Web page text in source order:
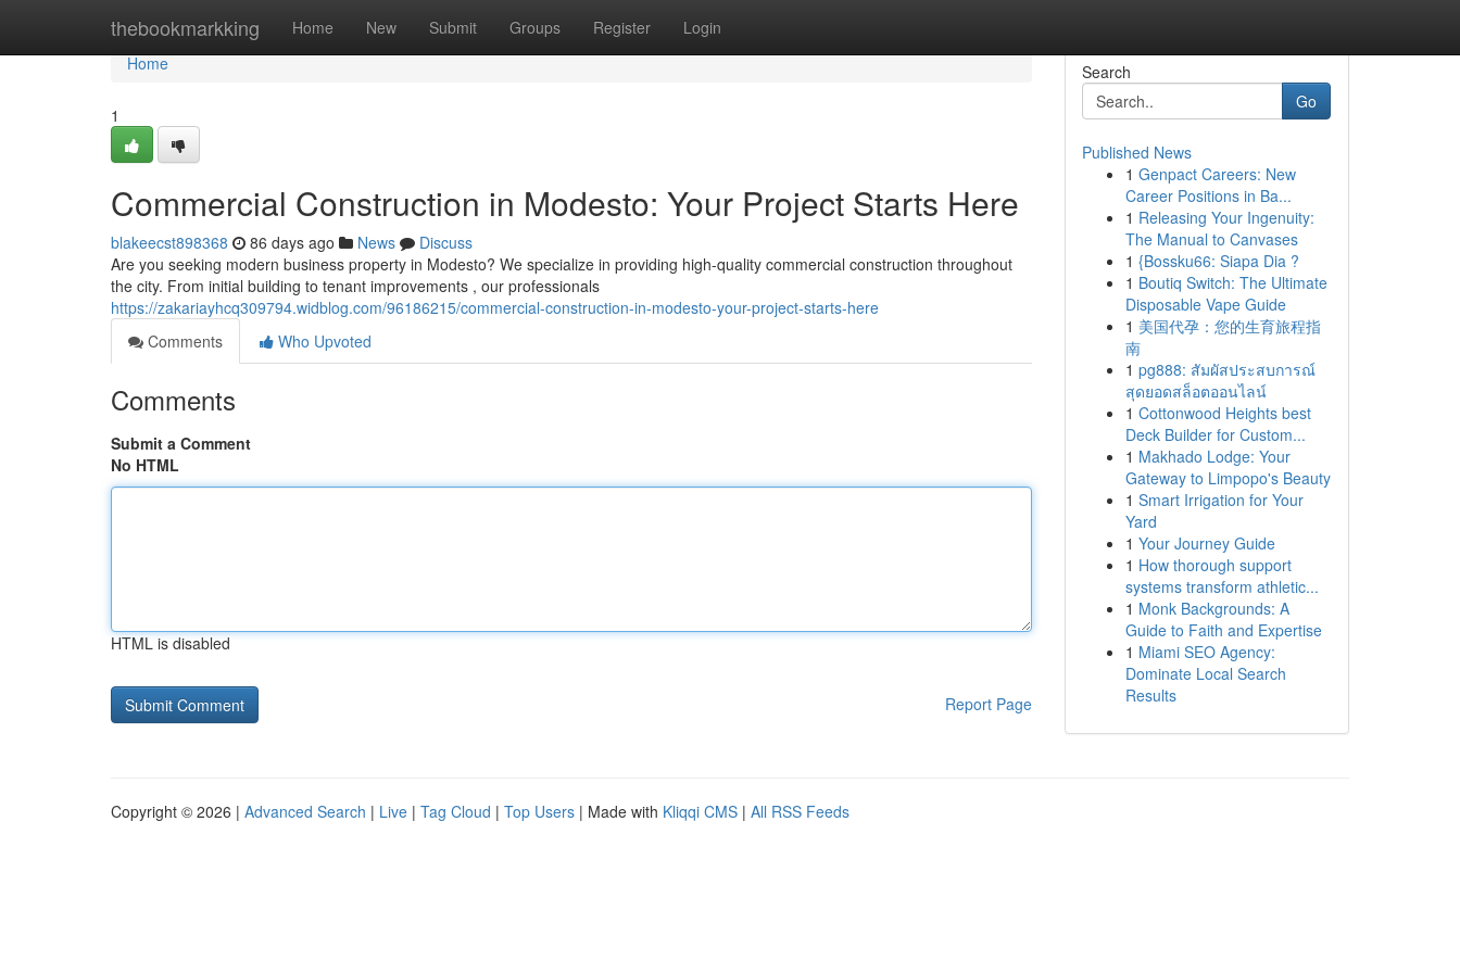
thebookmarkking Home New Submit Groups Register Login
Home
Home
1
Commercial Construction in Modesto: Your Project Starts Here
blakeecst898368 86 days ago News
Discuss
Are you seeking modern business property in Modesto? We specialize in providing high-quality commercial construction throughout
the city. From initial building to tenant improvements , our professionals
https://zakariayhcq309794.widblog.com/96186215/commercial-construction-in-modesto-your-project-starts-here
Comments
Who Upvoted
Comments
Submit a Comment
No HTML
HTML is disabled
Report Page
Search
Go
Published News
1 Genpact Careers: New
Career Positions in Ba...
1 Releasing Your Ingenuity:
The Manual to Canvases
1 {Bossku66: Siapa Dia ?
1 Boutiq Switch: The Ultimate
Disposable Vape Guide
1 美国代孕：您的生育旅程指
南
1 pg888: สัมผัสประสบการณ์
สุดยอดสล็อตออนไลน์
1 Cottonwood Heights best
Deck Builder for Custom...
1 Makhado Lodge: Your
Gateway to Limpopo's Beauty
1 Smart Irrigation for Your
Yard
1 Your Journey Guide
1 How thorough support
systems transform athletic...
1 Monk Backgrounds: A
Guide to Faith and Expertise
1 Miami SEO Agency:
Dominate Local Search
Results
Copyright © 2026 | Advanced Search | Live | Tag Cloud | Top Users | Made with Kliqqi CMS | All RSS Feeds